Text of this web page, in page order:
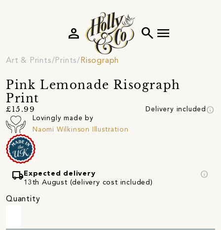
search menu
person
Art & Prints Prints Risograph
Pink Lemonade Risograph
Print
£15.99 Delivery included info
Lovingly made by
Naomi Wilkinson Illustration
local_shipping Expected delivery
13th August (delivery cost included)
info
Quantity